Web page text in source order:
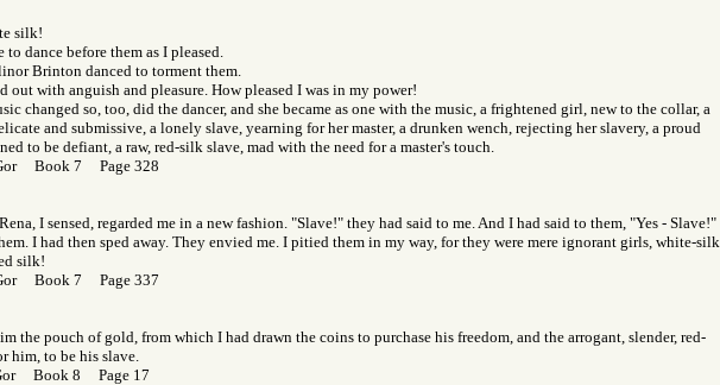
silk!
to dance before them as I pleased.
Brinton danced to torment them.
out with anguish and pleasure. How pleased I was in my power!
changed so, too, did the dancer, and she became as one with the music, a frightened girl, new to the collar, a
and submissive, a lonely slave, yearning for her master, a drunken wench, rejecting her slavery, a proud
to be defiant, a raw, red-silk slave, mad with the need for a master's touch.
Book 7 Page 328
I sensed, regarded me in a new fashion. "Slave!" they had said to me. And I had said to them, "Yes - Slave!"
I had then sped away. They envied me. I pitied them in my way, for they were mere ignorant girls, white-silk
silk!
Book 7 Page 337
the pouch of gold, from which I had drawn the coins to purchase his freedom, and the arrogant, slender, red-
him, to be his slave.
Book 8 Page 17